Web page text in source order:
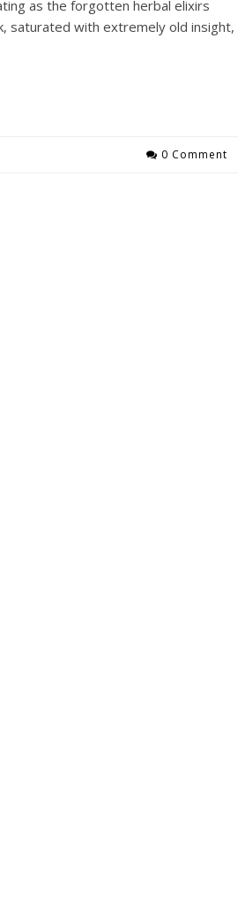
as the forgotten herbal elixirs
saturated with extremely old insight,
0 Comment